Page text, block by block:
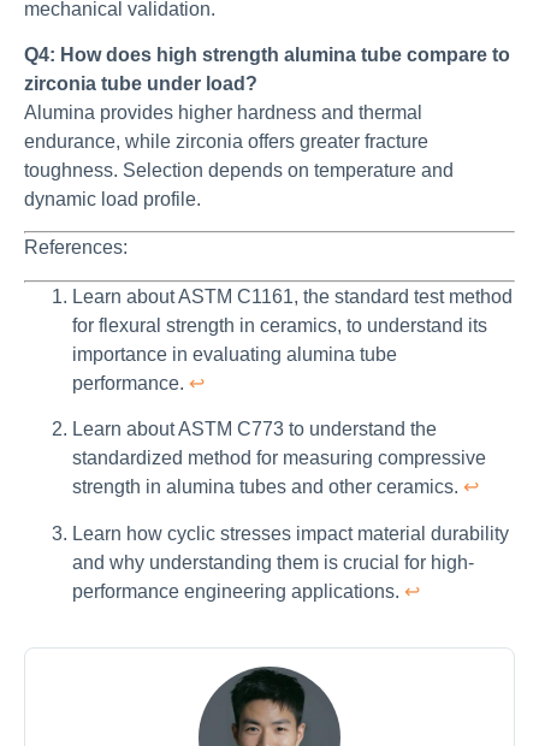
mechanical validation.
Q4: How does high strength alumina tube compare to
zirconia tube under load?
Alumina provides higher hardness and thermal
endurance, while zirconia offers greater fracture
toughness. Selection depends on temperature and
dynamic load profile.
References:
Learn about ASTM C1161, the standard test method
for flexural strength in ceramics, to understand its
importance in evaluating alumina tube
performance. ↩
Learn about ASTM C773 to understand the
standardized method for measuring compressive
strength in alumina tubes and other ceramics. ↩
Learn how cyclic stresses impact material durability
and why understanding them is crucial for high-
performance engineering applications. ↩